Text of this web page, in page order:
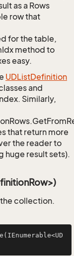
as a Rows
row that
for the table,
method to
easy.
UDListDefinition
and
Similarly,
that return more
the reader to
huge result sets).
collection.
(IEnumerable<UD